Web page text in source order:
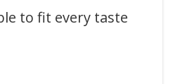
to fit every taste